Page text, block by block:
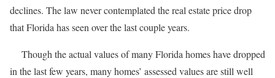
declines. The law never contemplated the real estate price drop
that Florida has seen over the last couple years.
Though the actual values of many Florida homes have dropped
in the last few years, many homes’ assessed values are still well